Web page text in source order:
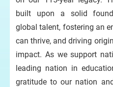
built upon a solid
global talent, fostering an
can thrive, and driving
impact. As we support
leading nation in
gratitude to our nation